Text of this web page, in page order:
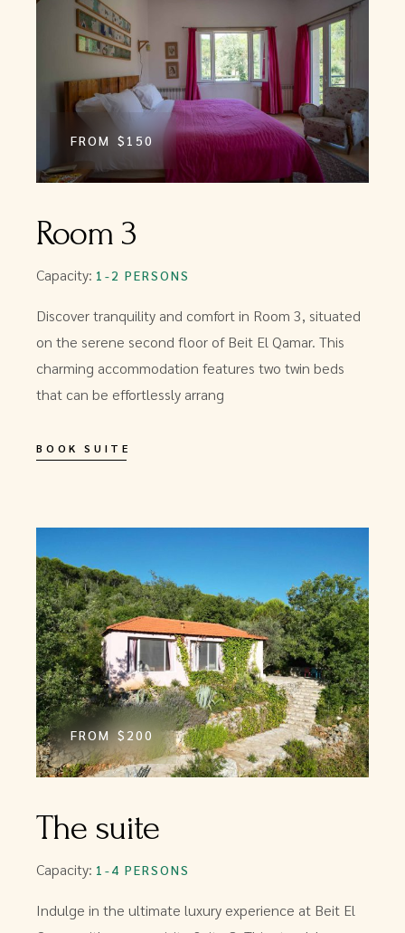
FROM $150
Room 3
Capacity: 1-2 PERSONS
Discover tranquility and comfort in Room 3, situated
on the serene second floor of Beit El Qamar. This
charming accommodation features two twin beds
that can be effortlessly arrang
BOOK SUITE
FROM $200
The suite
Capacity: 1-4 PERSONS
Indulge in the ultimate luxury experience at Beit El